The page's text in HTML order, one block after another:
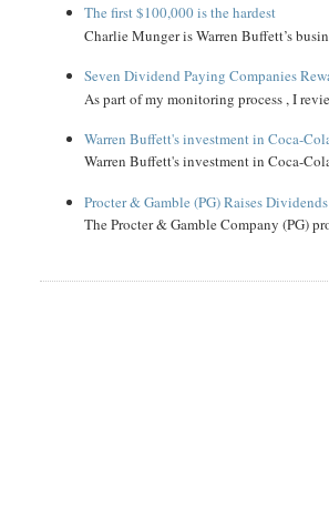
The first $100,000 is the hardest
Charlie Munger is Warren Buffett’s
Seven Dividend Paying Companies
As part of my monitoring process , I
Warren Buffett's investment in Coca-
Warren Buffett's investment in Coca-
Procter & Gamble (PG) Raises
The Procter & Gamble Company (PG)